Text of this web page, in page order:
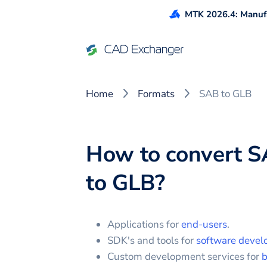
MTK 2026.4:
Home Formats SAB to GLB
How to convert
to GLB?
Applications forend-users.
SDK's and tools for software
Custom development services for